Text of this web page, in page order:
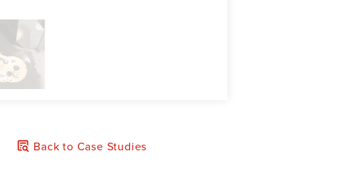
Back to Case Studies